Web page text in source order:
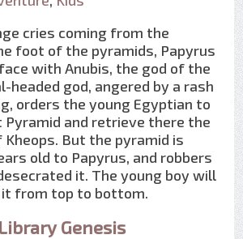
cries coming from the
foot of the pyramids, Papyrus
with Anubis, the god of the
headed god, angered by a rash
orders the young Egyptian to
Pyramid and retrieve there the
But the pyramid is
old to Papyrus, and robbers
it. The young boy will
it from top to bottom.
Library Genesis